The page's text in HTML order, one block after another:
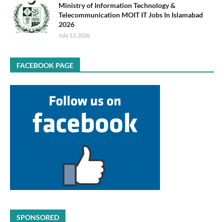
Ministry of Information Technology &
Telecommunication MOIT IT Jobs In Islamabad
2026
July 13, 2026
FACEBOOK PAGE
SPONSORED